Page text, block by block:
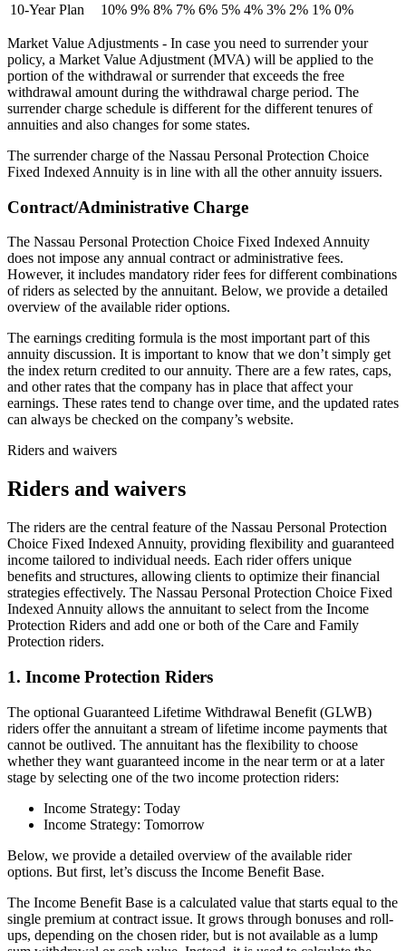
10-Year Plan
10% 9% 8% 7% 6% 5% 4% 3% 2% 1% 0%
Market Value Adjustments - In case you need to surrender your
policy, a Market Value Adjustment (MVA) will be applied to the
portion of the withdrawal or surrender that exceeds the free
withdrawal amount during the withdrawal charge period. The
surrender charge schedule is different for the different tenures of
annuities and also changes for some states.
The surrender charge of the Nassau Personal Protection Choice
Fixed Indexed Annuity is in line with all the other annuity issuers.
Contract/Administrative Charge
The Nassau Personal Protection Choice Fixed Indexed Annuity
does not impose any annual contract or administrative fees.
However, it includes mandatory rider fees for different combinations
of riders as selected by the annuitant. Below, we provide a detailed
overview of the available rider options.
The earnings crediting formula is the most important part of this
annuity discussion. It is important to know that we don’t simply get
the index return credited to our annuity. There are a few rates, caps,
and other rates that the company has in place that affect your
earnings. These rates tend to change over time, and the updated rates
can always be checked on the company’s website.
Riders and waivers
Riders and waivers
The riders are the central feature of the Nassau Personal Protection
Choice Fixed Indexed Annuity, providing flexibility and guaranteed
income tailored to individual needs. Each rider offers unique
benefits and structures, allowing clients to optimize their financial
strategies effectively. The Nassau Personal Protection Choice Fixed
Indexed Annuity allows the annuitant to select from the Income
Protection Riders and add one or both of the Care and Family
Protection riders.
1. Income Protection Riders
The optional Guaranteed Lifetime Withdrawal Benefit (GLWB)
riders offer the annuitant a stream of lifetime income payments that
cannot be outlived. The annuitant has the flexibility to choose
whether they want guaranteed income in the near term or at a later
stage by selecting one of the two income protection riders:
Income Strategy: Today
Income Strategy: Tomorrow
Below, we provide a detailed overview of the available rider
options. But first, let’s discuss the Income Benefit Base.
The Income Benefit Base is a calculated value that starts equal to the
single premium at contract issue. It grows through bonuses and roll-
ups, depending on the chosen rider, but is not available as a lump